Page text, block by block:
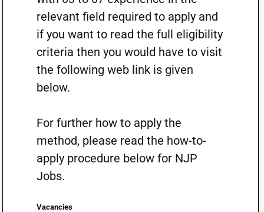
relevant field required to apply and
if you want to read the full eligibility
criteria then you would have to visit
the following web link is given
below.
For further how to apply the
method, please read the how-to-
apply procedure below for NJP
Jobs.
Vacancies